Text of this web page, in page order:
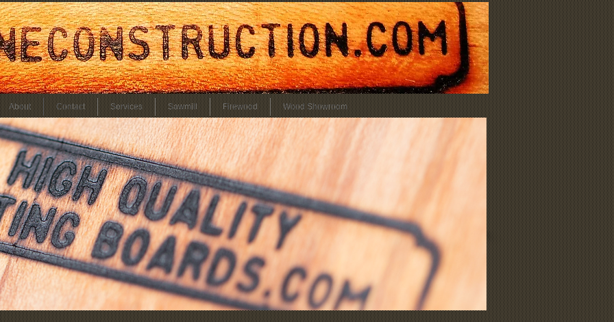
About Contact Services Sawmill Firewood Wood Showroom